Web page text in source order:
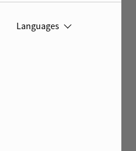
cool in constricted
Watt per channel output
Languages